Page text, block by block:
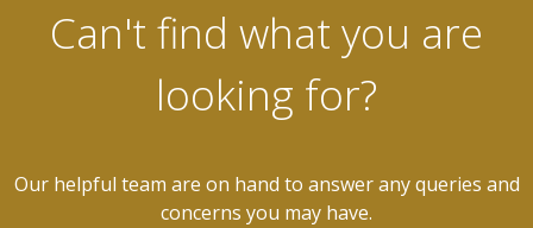
Can't find what you are
looking for?
Our helpful team are on hand to answer any queries and
concerns you may have.